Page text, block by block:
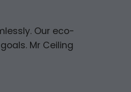
Our eco-
Mr Ceiling